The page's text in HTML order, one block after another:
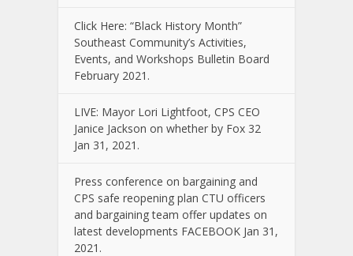
Click Here: “Black History Month”
Southeast Community’s Activities,
Events, and Workshops Bulletin Board
February 2021.
LIVE: Mayor Lori Lightfoot, CPS CEO
Janice Jackson on whether by Fox 32
Jan 31, 2021.
Press conference on bargaining and
CPS safe reopening plan CTU officers
and bargaining team offer updates on
latest developments FACEBOOK Jan 31,
2021.